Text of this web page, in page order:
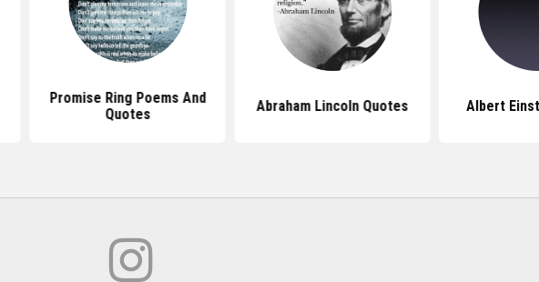
Promise Ring Poems And
Quotes
Abraham Lincoln Quotes Albert